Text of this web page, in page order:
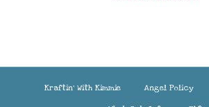
Kraftin’ With Kimmie Angel Policy